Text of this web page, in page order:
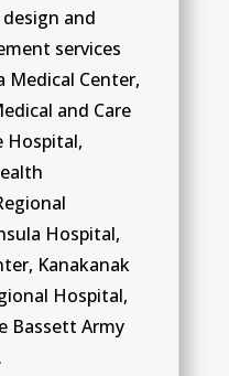
and
services
Medical Center,
and Care
Hospital,
Hospital,
Kanakanak
Hospital,
Bassett Army